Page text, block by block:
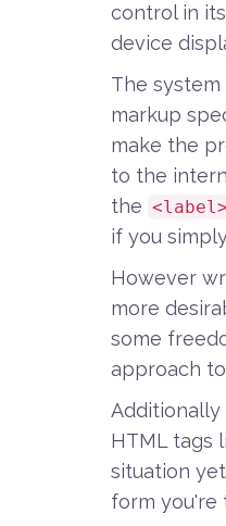
control in
device
The
markup
make the
to the
the <label>
if you
However
more
some
approach
HTML tags
situation
form you're